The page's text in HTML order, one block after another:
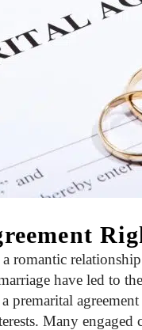
romantic
have led to
premarital
Many